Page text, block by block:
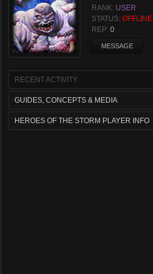
RANK: USER
STATUS: OFFLINE
REP: 0
MESSAGE
RECENT ACTIVITY
GUIDES, CONCEPTS & MEDIA
HEROES OF THE STORM PLAYER INFO